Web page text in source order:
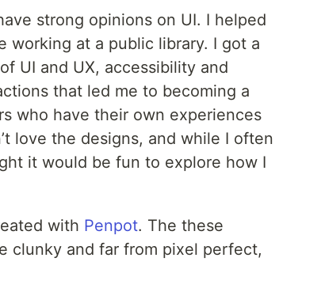
strong opinions on UI. I helped
working at a public library. I got a
UI and UX, accessibility and
that led me to becoming a
who have their own experiences
love the designs, and while I often
it would be fun to explore how I
with Penpot. The these
clunky and far from pixel perfect,